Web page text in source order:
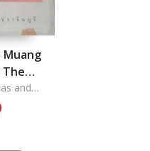
Muang
The
of
Prachinburi Province
and